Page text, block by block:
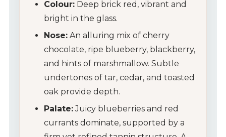
Colour: Deep brick red, vibrant and
bright in the glass.
Nose: An alluring mix of cherry
chocolate, ripe blueberry, blackberry,
and hints of marshmallow. Subtle
undertones of tar, cedar, and toasted
oak provide depth.
Palate:Juicy blueberries and red
currants dominate, supported by a